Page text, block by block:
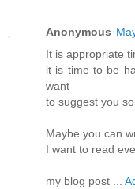
Anonymous
It is appropriate
it is time to be
want
to suggest you
Maybe you can
I want to read
my blog post ...